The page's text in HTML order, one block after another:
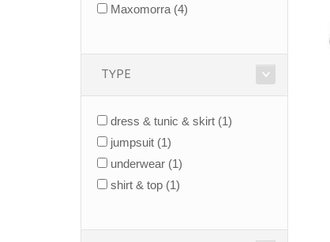
Maxomorra (4)
TYPE
dress & tunic & skirt (1)
jumpsuit (1)
underwear (1)
shirt & top (1)